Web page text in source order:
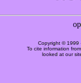
Copyright © 1999
To cite information
looked at our